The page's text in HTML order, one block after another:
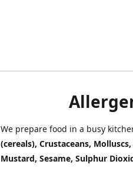
We prepare food in a busy
(cereals), Crustaceans,
Mustard, Sesame, Sulphur